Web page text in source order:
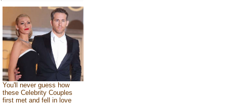
You'll never guess how
these Celebrity Couples
first met and fell in love